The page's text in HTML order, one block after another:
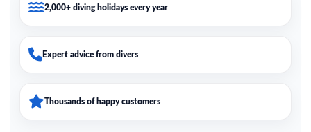
2,000+ diving holidays every year
Expert advice from divers
Thousands of happy customers